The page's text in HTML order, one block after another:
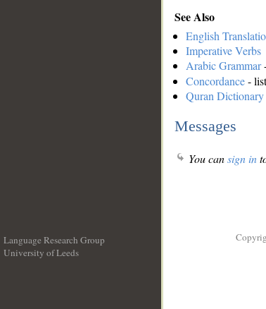
See Also
English
Imperative Verbs
Arabic Grammar
Concordance-
Quran Dictionary
Messages
You cansign in
Language Research Group
University of Leeds